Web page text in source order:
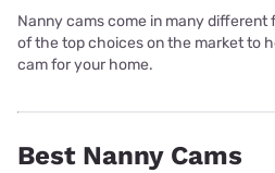
Nanny cams come in many different
of the top choices on the market to
cam for your home.
Best Nanny Cams